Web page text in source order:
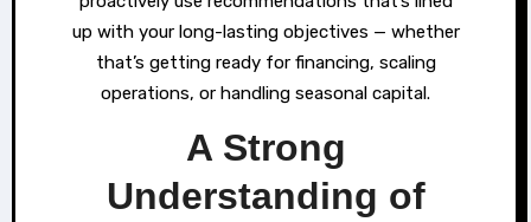
up with your long-lasting objectives — whether
that’s getting ready for financing, scaling
operations, or handling seasonal capital.
A Strong
Understanding of